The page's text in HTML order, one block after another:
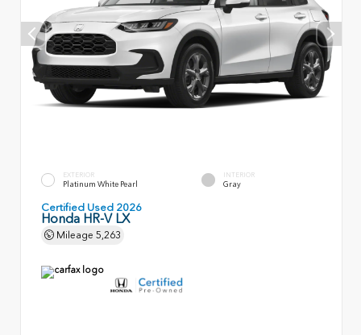
EXTERIOR
Platinum White Pearl
INTERIOR
Gray
Certified Used 2026
Honda HR-V LX
Mileage 5,263